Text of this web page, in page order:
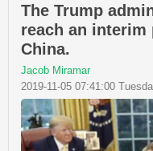
The Trump
reach an
China.
Jacob Miramar
2019-11-05 07:41:00